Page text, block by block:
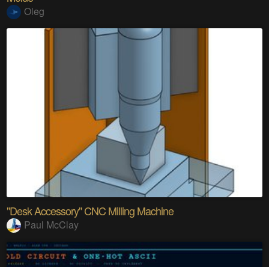
Oleg
"Desk Accessory" CNC Milling Machine
Paul McClay